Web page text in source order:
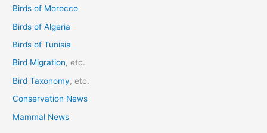
f
o
r
:
Birds of Morocco
Birds of Algeria
Birds of Tunisia
Bird Migration, etc.
Bird Taxonomy, etc.
Conservation News
Mammal News